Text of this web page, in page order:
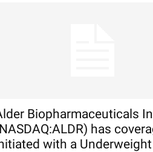
Biopharmaceuticals
has
with a